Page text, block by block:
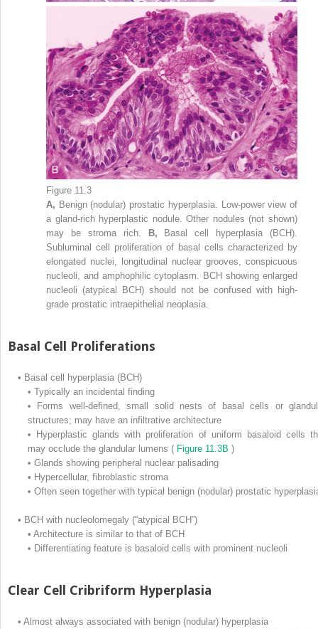
Figure 11.3
A, Benign (nodular) prostatic hyperplasia. Low-power view of
a gland-rich hyperplastic nodule. Other nodules (not shown)
may be stroma rich.
B,
Basal cell hyperplasia (BCH).
Subluminal cell proliferation of basal cells characterized by
elongated nuclei, longitudinal nuclear grooves, conspicuous
nucleoli, and amphophilic cytoplasm. BCH showing enlarged
nucleoli (atypical BCH) should not be confused with high-
grade prostatic intraepithelial neoplasia.
Basal Cell Proliferations
• Basal cell hyperplasia (BCH)
• Typically an incidental finding
•
Forms well-defined, small solid nests of basal cells or
structures; may have an infiltrative architecture
•
Hyperplastic glands with proliferation of uniform basaloid cells
may occlude the glandular lumens ( Figure 11.3B )
• Glands showing peripheral nuclear palisading
• Hypercellular, fibroblastic stroma
• Often seen together with typical benign (nodular) prostatic
• BCH with nucleolomegaly (“atypical BCH”)
• Architecture is similar to that of BCH
• Differentiating feature is basaloid cells with prominent nucleoli
Clear Cell Cribriform Hyperplasia
• Almost always associated with benign (nodular) hyperplasia